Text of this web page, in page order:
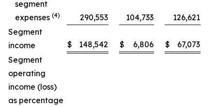
segment
expenses (4) 290,553 104,733
126,621
Segment
income
$ 148,542 $ 6,806 $ 67,073
Segment
operating
income (loss)
as percentage